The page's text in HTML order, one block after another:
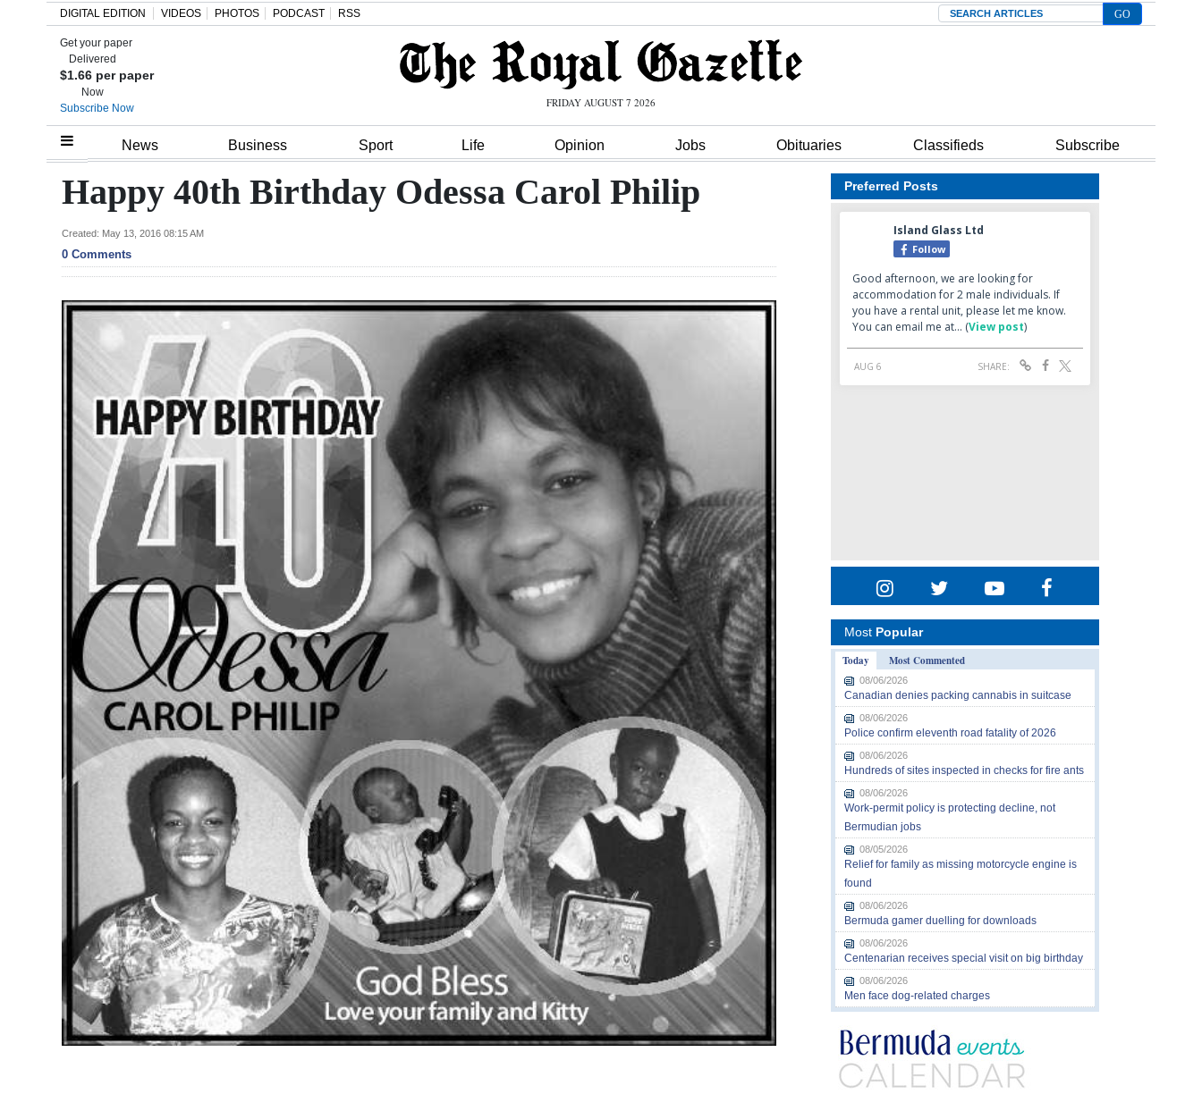
Home
Review
Bermuda
Budget
Election
Business
Opinion
Podcast
Classifieds
Obituaries
Weather
edition
Drive
Change
DIGITAL EDITION VIDEOS PHOTOS PODCAST RSS Search
Get your paper
Delivered
$1.66 per paper
Now
Subscribe Now
FRIDAY AUGUST 7 2026
News Business Sport Life Opinion Jobs Obituaries Classifieds Subscribe
Happy 40th Birthday Odessa Carol Philip
Created: May 13, 2016 08:15 AM
0 Comments
Preferred Posts
Most Popular
Today
Most Commented
08/06/2026
Canadian denies packing cannabis in suitcase
08/06/2026
Police confirm eleventh road fatality of 2026
08/06/2026
Hundreds of sites inspected in checks for fire ants
08/06/2026
Work-permit policy is protecting decline, not
Bermudian jobs
08/05/2026
Relief for family as missing motorcycle engine is
found
08/06/2026
Bermuda gamer duelling for downloads
08/06/2026
Centenarian receives special visit on big birthday
08/06/2026
Men face dog-related charges